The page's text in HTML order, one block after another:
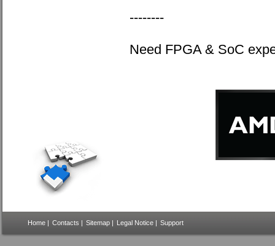
--------
Need FPGA & SoC
Home | Contacts | Sitemap | Legal Notice | Support